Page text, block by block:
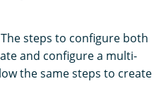
steps to configure both
and configure a multi-
the same steps to create